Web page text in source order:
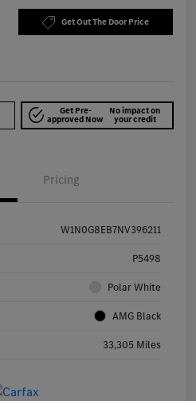
Get Out The Door Price
Get Pre-
approved Now
No impact on
your credit
Pricing
W1N0G8EB7NV396211
P5498
Polar White
AMG Black
33,305 Miles